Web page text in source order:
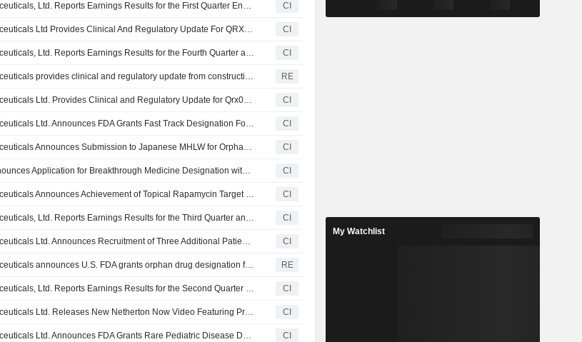
Quoin Pharmaceuticals, Ltd. Reports Earnings Results for the First Quarter Ended March 31, 2026 CI
Quoin Pharmaceuticals Ltd Provides Clinical And Regulatory Update For QRX009 Topical Rapamycin Development Programs CI
Quoin Pharmaceuticals, Ltd. Reports Earnings Results for the Fourth Quarter and Full Year Ended December 31, 2025 CI
Quoin Pharmaceuticals provides clinical and regulatory update from constructive type C meeting with U.S. FDA for QRX003 in Netherton syndrome RE
Quoin Pharmaceuticals Ltd. Provides Clinical and Regulatory Update for Qrx003 in Netherton Syndrome CI
Quoin Pharmaceuticals Ltd. Announces FDA Grants Fast Track Designation For QRX003 For The Treatment Of Netherton Syndrome CI
Quoin Pharmaceuticals Announces Submission to Japanese MHLW for Orphan Drug Designation for QRX003 in Netherton Syndrome CI
Quoin, Inc. Announces Application for Breakthrough Medicine Designation with the SFDA for QRX003 CI
Quoin Pharmaceuticals Announces Achievement of Topical Rapamycin Target Loadings for Two Proprietary Delivery Technologies CI
Quoin Pharmaceuticals, Ltd. Reports Earnings Results for the Third Quarter and Nine Months Ended September 30, 2025 CI
Quoin Pharmaceuticals Ltd. Announces Recruitment of Three Additional Patients in Investigator Pediatric Netherton Syndrome Study and Provides Positive 9 Month 'Whole Body' Data Update from Ongoing Study CI
Quoin Pharmaceuticals announces U.S. FDA grants orphan drug designation for QRX003 in Netherton Syndrome RE
Quoin Pharmaceuticals, Ltd. Reports Earnings Results for the Second Quarter and Six Months Ended June 30, 2025 CI
Quoin Pharmaceuticals Ltd. Releases New Netherton Now Video Featuring Professor Mellerio, International Expert in Genetic Skin Diseases CI
Quoin Pharmaceuticals Ltd. Announces FDA Grants Rare Pediatric Disease Designation for QRX003 in Netherton Syndrome CI
My Watchlist